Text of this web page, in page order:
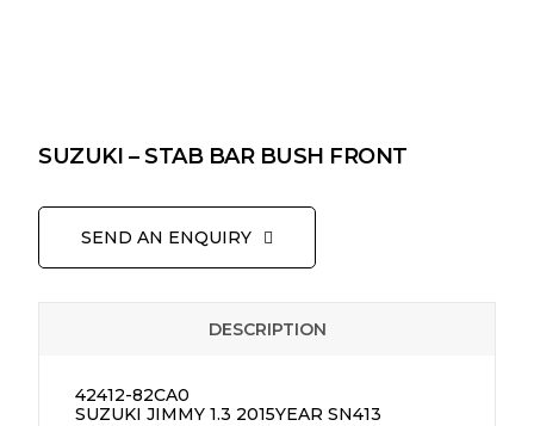
SUZUKI – STAB BAR BUSH FRONT
SEND AN ENQUIRY
DESCRIPTION
42412-82CA0
SUZUKI JIMMY 1.3 2015YEAR SN413